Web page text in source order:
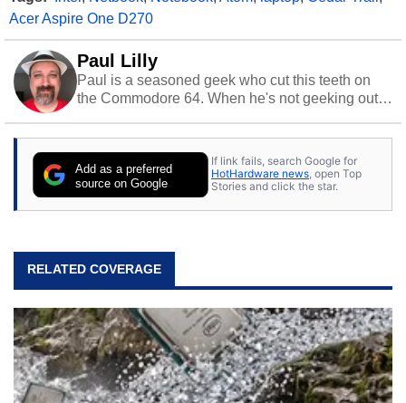
Acer Aspire One D270
Paul Lilly
Paul is a seasoned geek who cut this teeth on
the Commodore 64. When he's not geeking out
stray cats.
Add as a preferred
source on Google
If link fails, search Google for
HotHardware news, open Top
Stories and click the star.
RELATED COVERAGE